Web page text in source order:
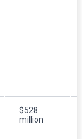
$528
million